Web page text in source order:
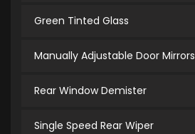
Green Tinted Glass
Manually Adjustable Door Mirrors
Rear Window Demister
Single Speed Rear Wiper